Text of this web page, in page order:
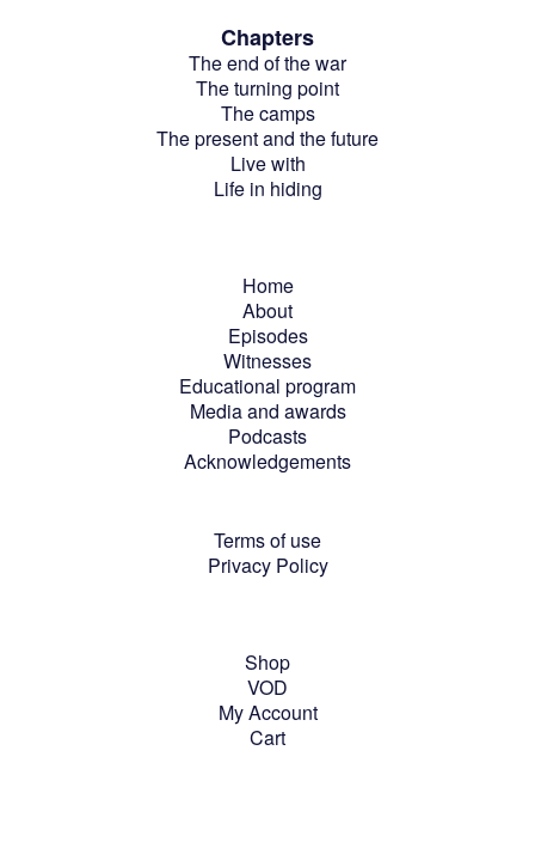
Chapters
The end of the war
The turning point
The camps
The present and the future
Live with
Life in hiding
Home
About
Episodes
Witnesses
Educational program
Media and awards
Podcasts
Acknowledgements
Terms of use
Privacy Policy
Shop
VOD
My Account
Cart